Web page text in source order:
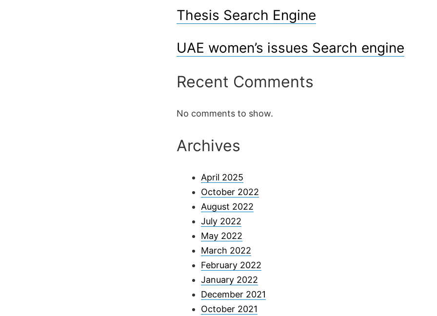
Thesis Search Engine
UAE women’s issues Search engine
Recent Comments
No comments to show.
Archives
April 2025
October 2022
August 2022
July 2022
May 2022
March 2022
February 2022
January 2022
December 2021
October 2021